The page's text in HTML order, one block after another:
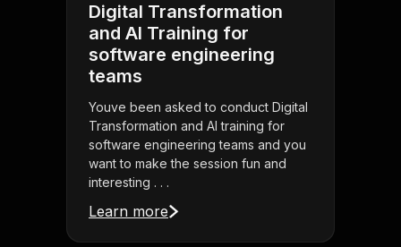
Digital Transformation
and AI Training for
software engineering
teams
Youve been asked to conduct Digital
Transformation and AI training for
software engineering teams and you
want to make the session fun and
interesting . . .
Learn more